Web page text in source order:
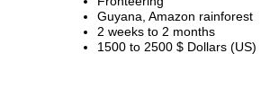
Guyana, Amazon rainforest
2 weeks to 2 months
1500 to 2500 $ Dollars (US)